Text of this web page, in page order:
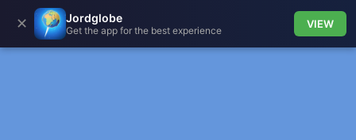
✕ Jordglobe
Get the app for the best experience
VIEW